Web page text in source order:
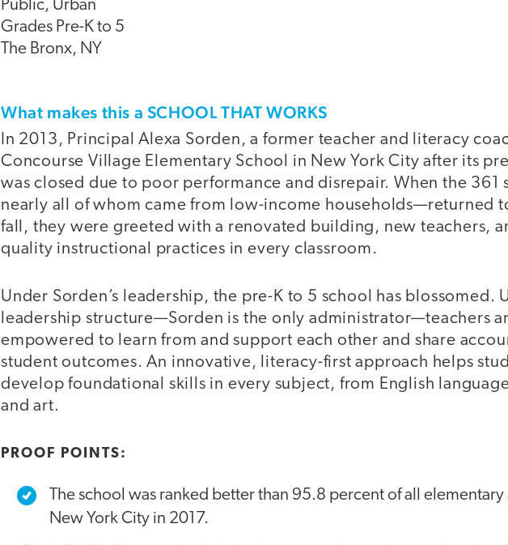
Public, Urban
Grades Pre-K to 5
The Bronx, NY
What makes this a SCHOOL THAT WORKS
In 2013, Principal Alexa Sorden, a former teacher and literacy
Concourse Village Elementary School in New York City after its
was closed due to poor performance and disrepair. When the 361
nearly all of whom came from low-income households—returned
fall, they were greeted with a renovated building, new teachers,
quality instructional practices in every classroom.
Under Sorden’s leadership, the pre-K to 5 school has blossomed.
leadership structure—Sorden is the only administrator—teachers
empowered to learn from and support each other and share
student outcomes. An innovative, literacy-first approach helps
develop foundational skills in every subject, from English
and art.
PROOF POINTS:
The school was ranked better than 95.8 percent of all elementary
New York City in 2017.